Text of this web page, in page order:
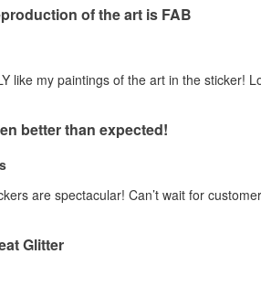
of the art is FAB
like my paintings of the art in the sticker!
better than expected!
are spectacular! Can’t wait for
Glitter